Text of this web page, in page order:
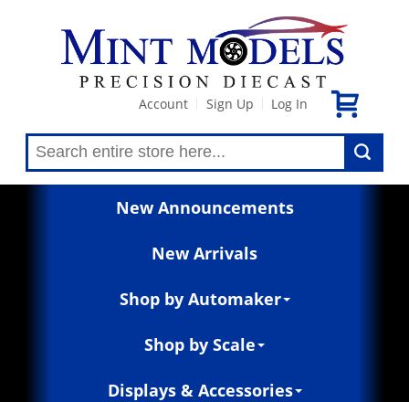
Account Sign Up Log In
New Announcements
New Arrivals
Shop by Automaker
Shop by Scale
Displays & Accessories